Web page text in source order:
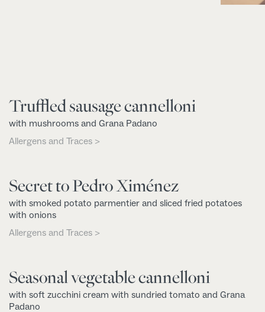
Truffled sausage cannelloni
with mushrooms and Grana Padano
Allergens and Traces >
Secret to Pedro Ximénez
with smoked potato parmentier and sliced fried potatoes
with onions
Allergens and Traces >
Seasonal vegetable cannelloni
with soft zucchini cream with sundried tomato and Grana
Padano